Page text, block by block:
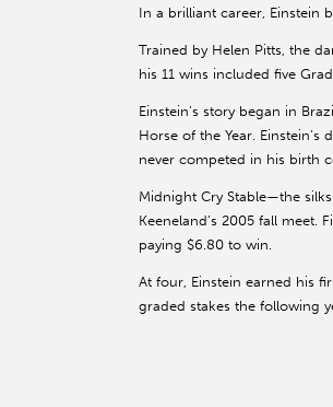
In a brilliant career, Einstein
Trained by Helen Pitts, the
his 11 wins included five
Einstein’s story began in
Horse of the Year.
never competed in his birth
Midnight Cry Stable—the
Keeneland’s 2005 fall
paying $6.80 to win.
At four, Einstein earned his
graded stakes the following